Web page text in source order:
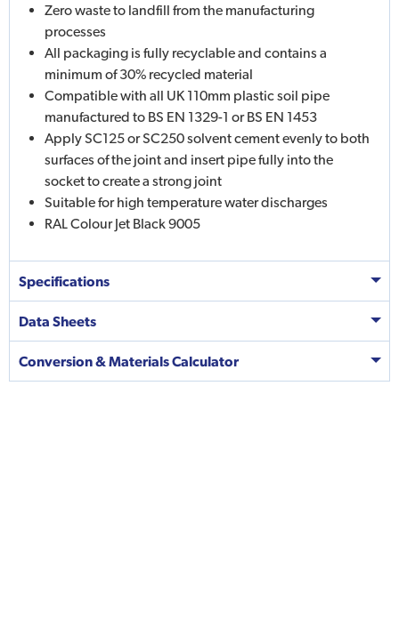
Zero waste to landfill from the manufacturing
processes
All packaging is fully recyclable and contains a
minimum of 30% recycled material
Compatible with all UK 110mm plastic soil pipe
manufactured to BS EN 1329-1 or BS EN 1453
Apply SC125 or SC250 solvent cement evenly to both
surfaces of the joint and insert pipe fully into the
socket to create a strong joint
Suitable for high temperature water discharges
RAL Colour Jet Black 9005
Specifications
Data Sheets
Conversion & Materials Calculator